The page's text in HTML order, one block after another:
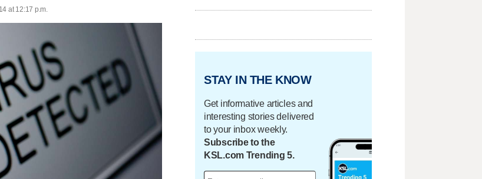
at 12:17 p.m.
STAY IN THE KNOW
Get informative articles and
interesting stories delivered
to your inbox weekly.
Subscribe to the
KSL.com Trending 5.